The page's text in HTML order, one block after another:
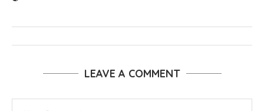
LEAVE A COMMENT